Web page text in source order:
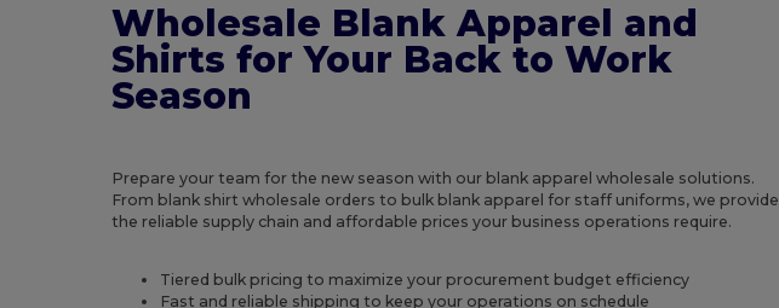
Wholesale Blank Apparel and
Shirts for Your Back to Work
Season
Prepare your team for the new season with our blank apparel wholesale solutions.
From blank shirt wholesale orders to bulk blank apparel for staff uniforms, we provide
the reliable supply chain and affordable prices your business operations require.
Tiered bulk pricing to maximize your procurement budget efficiency
Fast and reliable shipping to keep your operations on schedule